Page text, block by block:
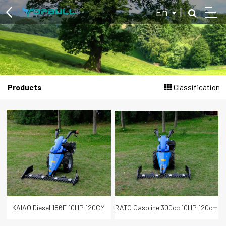
En |
Products Classification
KAIAO Diesel 186F 10HP 120CM RATO Gasoline 300cc 10HP 120cm
Multi-purpose Two Wheel Tractor
Hydraulic Log Splitter
Kinetic Log Splitter
Tractor Powered Log Splitter
Branch Logger
Wood Chipper